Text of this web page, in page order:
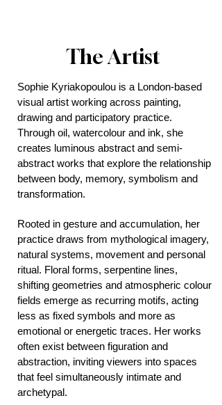
Sophie Kyriakopoulou is a London-based
visual artist working across painting,
drawing and participatory practice.
Through oil, watercolour and ink, she
creates luminous abstract and semi-
abstract works that explore the relationship
between body, memory, symbolism and
transformation.
Rooted in gesture and accumulation, her
practice draws from mythological imagery,
natural systems, movement and personal
ritual. Floral forms, serpentine lines,
shifting geometries and atmospheric colour
fields emerge as recurring motifs, acting
less as fixed symbols and more as
emotional or energetic traces. Her works
often exist between figuration and
abstraction, inviting viewers into spaces
that feel simultaneously intimate and
archetypal.
The Artist